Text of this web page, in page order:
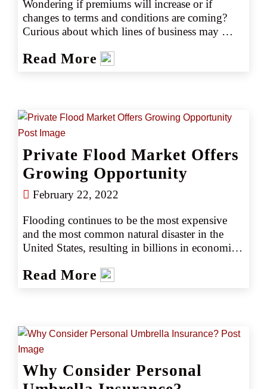
Wondering if premiums will increase or if
changes to terms and conditions are coming?
Curious about which lines of business may
what clients can expect to see in the 2022
Read More
Private Flood Market Offers
Growing Opportunity
February 22, 2022
Flooding continues to be the most expensive
and the most common natural disaster in the
United States, resulting in billions in economic
Flood Insurance Program (NFIP), 90% percent
Read More
Why Consider Personal